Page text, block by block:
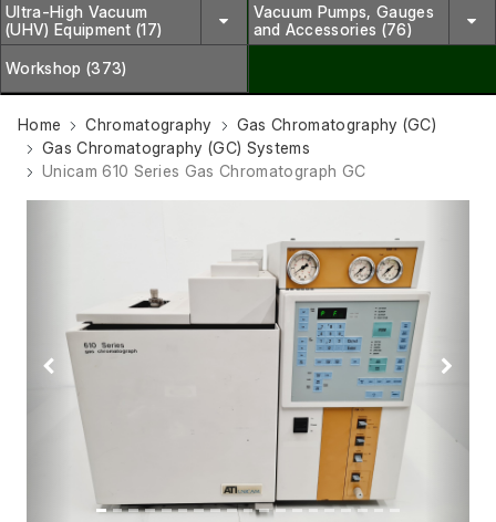
Ultra-High Vacuum
(UHV) Equipment (17)
Vacuum Pumps, Gauges
and Accessories (76)
Workshop (373)
Home Chromatography
Gas Chromatography (GC)
Gas Chromatography (GC) Systems
Unicam 610 Series Gas Chromatograph GC
Previous Next